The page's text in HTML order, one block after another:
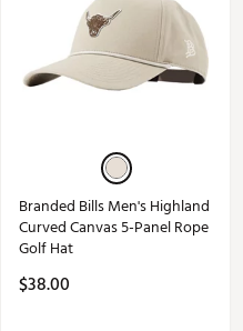
Branded Bills Men's Highland
Curved Canvas 5-Panel Rope
Golf Hat
$38.00